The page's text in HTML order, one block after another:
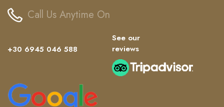
Call Us Anytime On
+30 6945 046 588
See our
reviews